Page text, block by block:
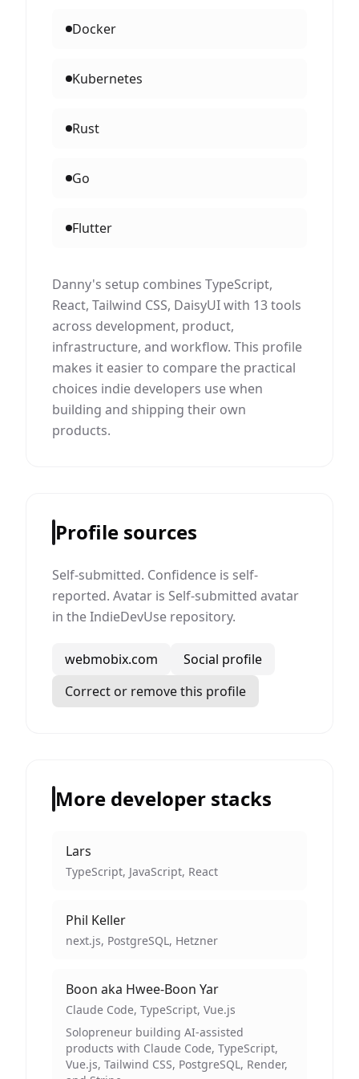
Docker
Kubernetes
Rust
Go
Flutter
Danny's setup combines TypeScript,
React, Tailwind CSS, DaisyUI with 13 tools
across development, product,
infrastructure, and workflow. This profile
makes it easier to compare the practical
choices indie developers use when
building and shipping their own
products.
Profile sources
Self-submitted. Confidence is self-
reported. Avatar is Self-submitted avatar
in the IndieDevUse repository.
webmobix.com
Social profile
Correct or remove this profile
More developer stacks
Lars
TypeScript, JavaScript, React
Phil Keller
next.js, PostgreSQL, Hetzner
Boon aka Hwee-Boon Yar
Claude Code, TypeScript, Vue.js
Solopreneur building AI-assisted
products with Claude Code, TypeScript,
Vue.js, Tailwind CSS, PostgreSQL, Render,